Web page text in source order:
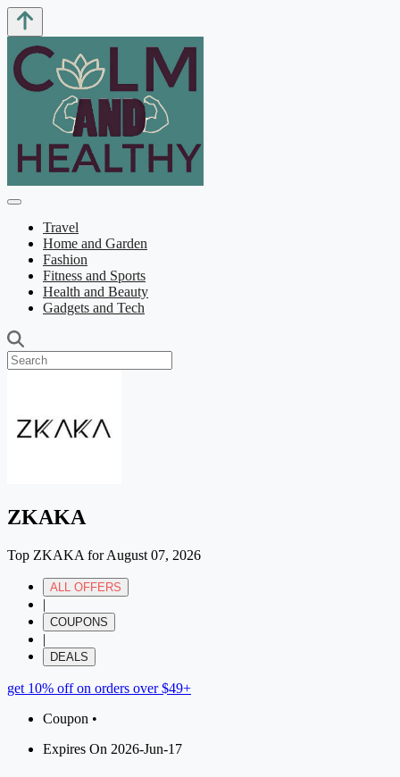
Travel
Home and Garden
Fashion
Fitness and Sports
Health and Beauty
Gadgets and Tech
ZKAKA
Top ZKAKA for August 07, 2026
ALL OFFERS
|
COUPONS
|
DEALS
get 10% off on orders over $49+
Coupon •
Expires On 2026-Jun-17